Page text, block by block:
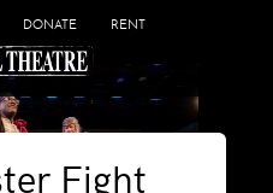
DONATE RENT
Fight